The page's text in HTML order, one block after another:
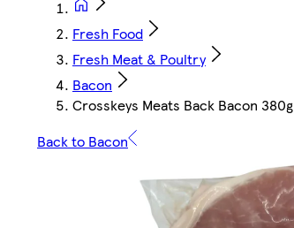
Fresh Food
Fresh Meat & Poultry
Bacon
Crosskeys Meats Back Bacon 380g
Back to Bacon